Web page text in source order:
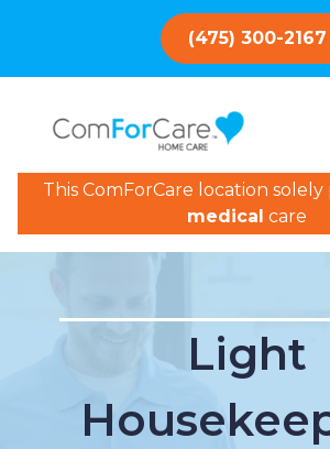
(475) 300-2167
This ComForCare location solely
medical care
Light